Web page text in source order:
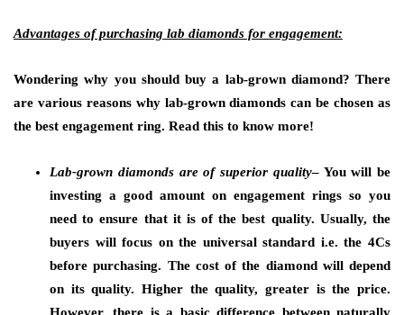
Advantages of purchasing lab diamonds for engagement:
Wondering why you should buy a lab-grown diamond? There
are various reasons why lab-grown diamonds can be chosen as
the best engagement ring. Read this to know more!
Lab-grown diamonds are of superior quality– You will be
investing a good amount on engagement rings so you
need to ensure that it is of the best quality. Usually, the
buyers will focus on the universal standard i.e. the 4Cs
before purchasing. The cost of the diamond will depend
on its quality. Higher the quality, greater is the price.